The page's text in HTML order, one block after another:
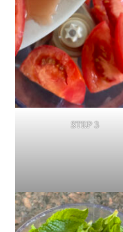
STEP 3